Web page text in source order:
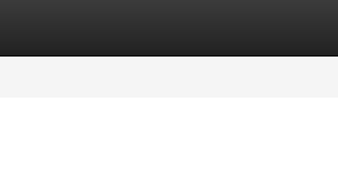
Listings